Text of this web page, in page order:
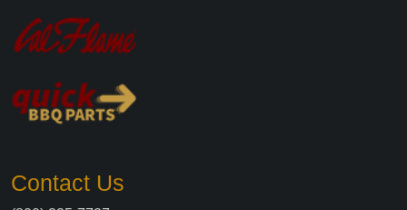
Contact Us